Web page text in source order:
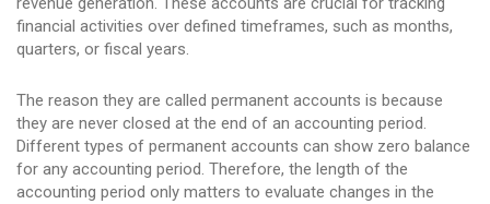
financial activities over defined timeframes, such as months,
quarters, or fiscal years.
The reason they are called permanent accounts is because
they are never closed at the end of an accounting period.
Different types of permanent accounts can show zero balance
for any accounting period. Therefore, the length of the
accounting period only matters to evaluate changes in the